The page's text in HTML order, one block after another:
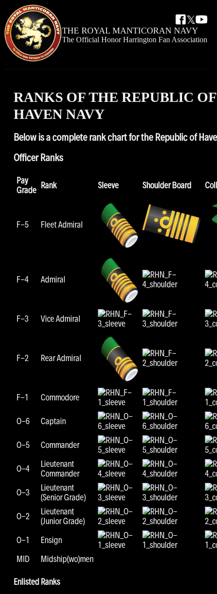
𝕏
THE ROYAL MANTICORAN NAVY
The Official Honor Harrington Fan Association
RANKS OF THE REPUBLIC OF
HAVEN NAVY
Below is a complete rank chart for the Republic of
Officer Ranks
Pay
Grade
Rank Sleeve Shoulder Board
F-5 Fleet Admiral
F-4 Admiral
F-3 Vice Admiral
F-2 Rear Admiral
F-1 Commodore
O-6 Captain
O-5 Commander
O-4
Lieutenant
Commander
O-3
Lieutenant
(Senior Grade)
O-2
Lieutenant
(Junior Grade)
O-1 Ensign
MID Midship(wo)men
Enlisted Ranks